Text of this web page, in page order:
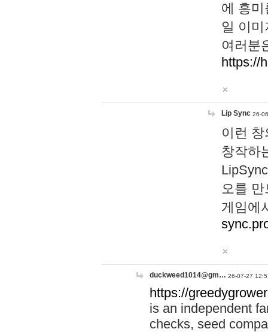
에 흥
일 이
여러분
https://
Lip Sync 26-
이런
창작하
오를
게임에
duckweed1014@gm… 26-07-27
https://
is an independent
checks, seed